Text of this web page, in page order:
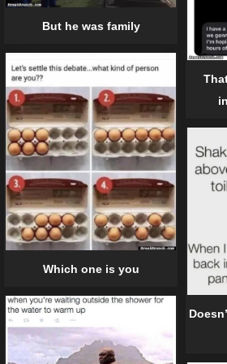
But he was family
Which one is you